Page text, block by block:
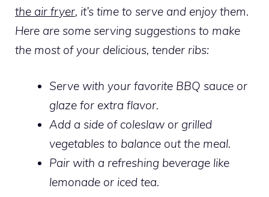
the air fryer, it’s time to serve and enjoy them.
Here are some serving suggestions to make
the most of your delicious, tender ribs:
Serve with your favorite BBQ sauce or
glaze for extra flavor.
Add a side of coleslaw or grilled
vegetables to balance out the meal.
Pair with a refreshing beverage like
lemonade or iced tea.